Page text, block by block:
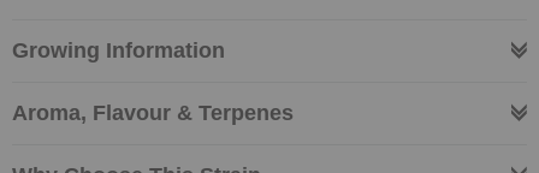
Growing Information
Aroma, Flavour & Terpenes